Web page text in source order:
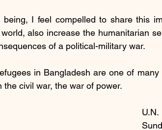
I feel compelled to share this
also increase the humanitarian
of a political-military war.
in Bangladesh are one of
the civil war, the war of power.